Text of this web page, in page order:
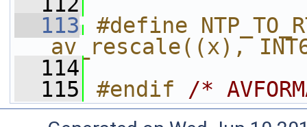
  113
#define
av_rescale((x),
  114
  115
#endif /*